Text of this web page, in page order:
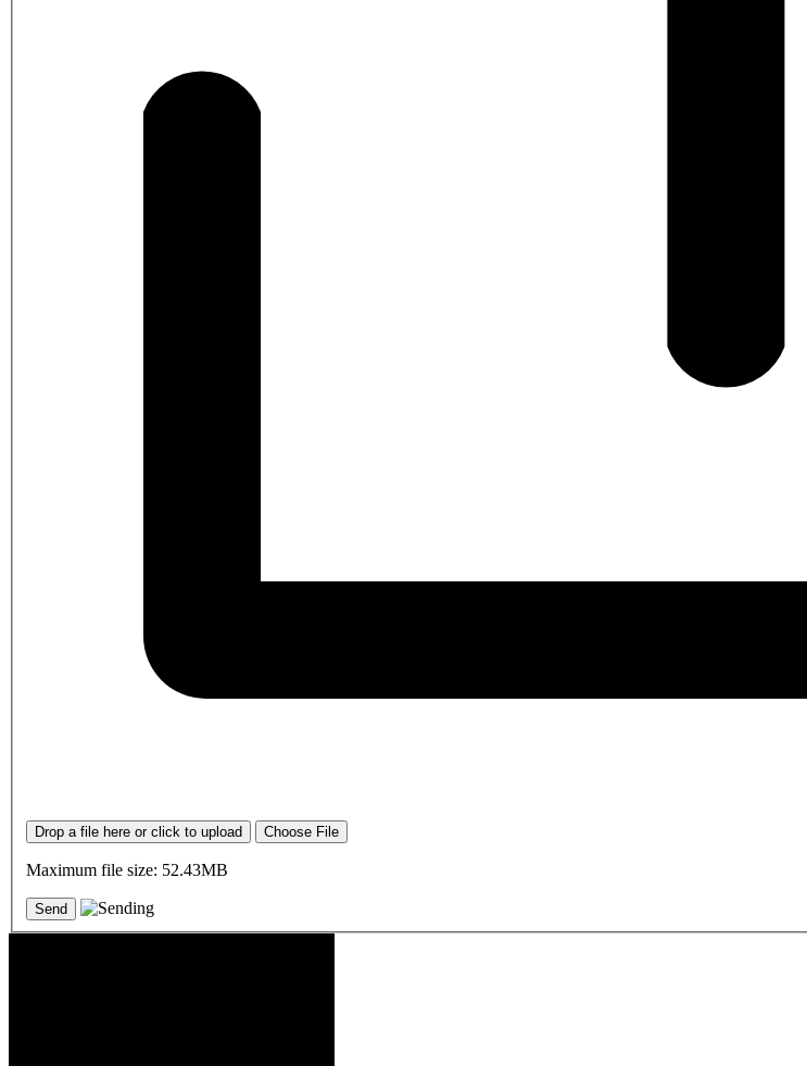
Drop a file here or click to upload Choose File
Maximum file size: 52.43MB